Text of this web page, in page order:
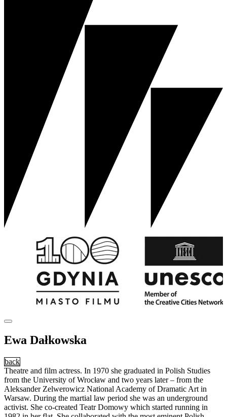
Ewa Dałkowska
back
Theatre and film actress. In 1970 she graduated in Polish Studies
from the University of Wrocław and two years later – from the
Aleksander Zelwerowicz National Academy of Dramatic Art in
Warsaw. During the martial law period she was an underground
activist. She co-created Teatr Domowy which started running in